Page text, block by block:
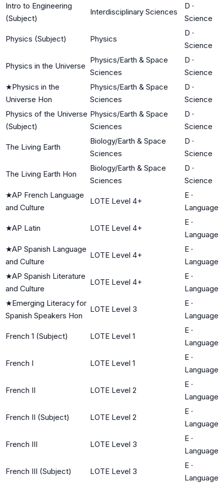
Intro to Engineering
(Subject)
Interdisciplinary Sciences
D ·
Science
Physics (Subject) Physics
D ·
Science
Physics in the Universe
Physics/Earth & Space
Sciences
D ·
Science
★Physics in the
Universe Hon
Physics/Earth & Space
Sciences
D ·
Science
Physics of the Universe
(Subject)
Physics/Earth & Space
Sciences
D ·
Science
The Living Earth
Biology/Earth & Space
Sciences
D ·
Science
The Living Earth Hon
Biology/Earth & Space
Sciences
D ·
Science
★AP French Language
and Culture
LOTE Level 4+
E ·
Language
★AP Latin LOTE Level 4+
E ·
Language
★AP Spanish Language
and Culture
LOTE Level 4+
E ·
Language
★AP Spanish Literature
and Culture
LOTE Level 4+
E ·
Language
★Emerging Literacy for
Spanish Speakers Hon
LOTE Level 3
E ·
Language
French 1 (Subject) LOTE Level 1
E ·
Language
French I LOTE Level 1
E ·
Language
French II LOTE Level 2
E ·
Language
French II (Subject) LOTE Level 2
E ·
Language
French III LOTE Level 3
E ·
Language
French III (Subject) LOTE Level 3
E ·
Language